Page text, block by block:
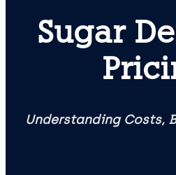
Sugar
Understanding Costs,